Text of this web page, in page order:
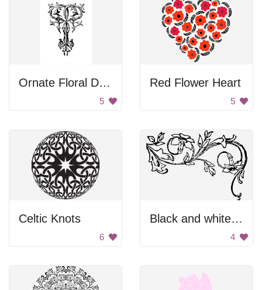
Ornate Floral Design
5
Red Flower Heart
5
Celtic Knots
6
Black and white floral design.
4